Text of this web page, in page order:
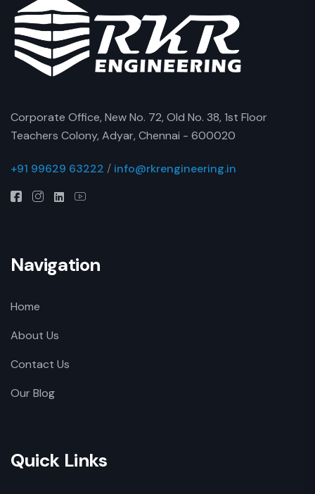
Corporate Office, New No. 72, Old No. 38, 1st Floor
Teachers Colony, Adyar, Chennai - 600020
+91 99629 63222 / info@rkrengineering.in
Navigation
Home
About Us
Contact Us
Our Blog
Quick Links